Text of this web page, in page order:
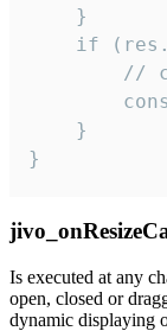
    }
if
//
    }
}
Is executed at any
open, closed or
dynamic displaying